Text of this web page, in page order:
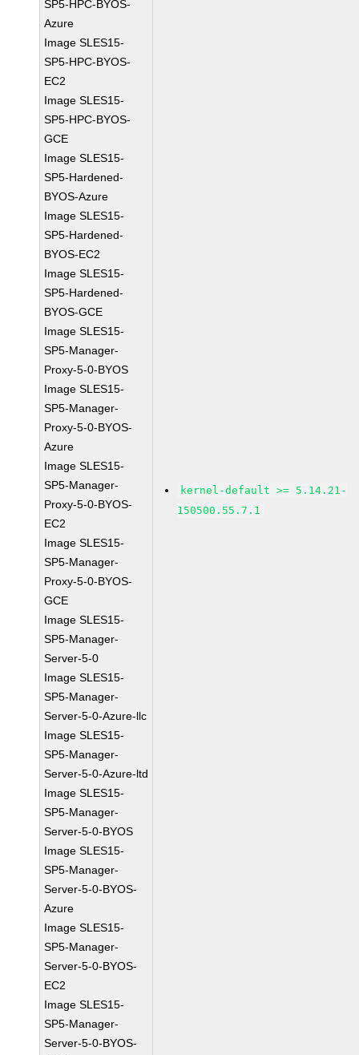
SP5-HPC-BYOS-
Azure
Image SLES15-
SP5-HPC-BYOS-
EC2
Image SLES15-
SP5-HPC-BYOS-
GCE
Image SLES15-
SP5-Hardened-
BYOS-Azure
Image SLES15-
SP5-Hardened-
BYOS-EC2
Image SLES15-
SP5-Hardened-
BYOS-GCE
Image SLES15-
SP5-Manager-
Proxy-5-0-BYOS
Image SLES15-
SP5-Manager-
Proxy-5-0-BYOS-
Azure
Image SLES15-
SP5-Manager-
Proxy-5-0-BYOS-
EC2
Image SLES15-
SP5-Manager-
Proxy-5-0-BYOS-
GCE
Image SLES15-
SP5-Manager-
Server-5-0
Image SLES15-
SP5-Manager-
Server-5-0-Azure-llc
Image SLES15-
SP5-Manager-
Server-5-0-Azure-ltd
Image SLES15-
SP5-Manager-
Server-5-0-BYOS
Image SLES15-
SP5-Manager-
Server-5-0-BYOS-
Azure
Image SLES15-
SP5-Manager-
Server-5-0-BYOS-
EC2
Image SLES15-
SP5-Manager-
Server-5-0-BYOS-
kernel-default >= 5.14.21-
150500.55.7.1